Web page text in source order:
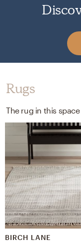
Rugs
BIRCH LANE